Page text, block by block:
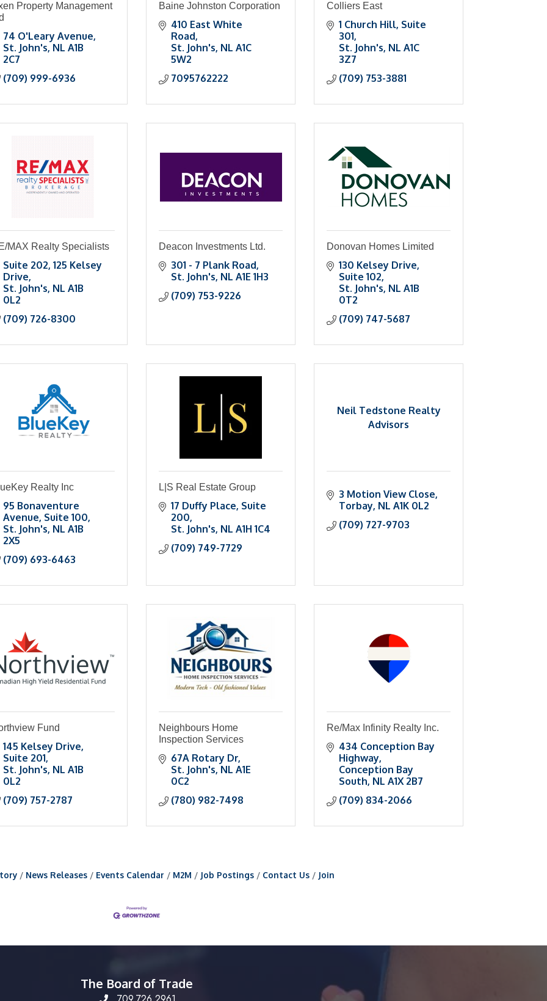
Property Management
74 O'Leary Avenue
St. John's NL A1B
2C7
(709) 999-6936
Baine Johnston Corporation
410 East White
Road
St. John's NL A1C
5W2
7095762222
Colliers East
1 Church Hill, Suite
301
St. John's NL A1C
3Z7
(709) 753-3881
MAX Realty Specialists
Suite 202 125 Kelsey
Drive
St. John's NL A1B
0L2
(709) 726-8300
Deacon Investments Ltd.
301 - 7 Plank Road
St. John's NL A1E 1H3
(709) 753-9226
Donovan Homes Limited
130 Kelsey Drive
Suite 102
St. John's NL A1B
0T2
(709) 747-5687
Realty Inc
95 Bonaventure
Avenue Suite 100
St. John's NL A1B
2X5
(709) 693-6463
L|S Real Estate Group
17 Duffy Place Suite
200
St. John's NL A1H 1C4
(709) 749-7729
Neil Tedstone Realty
Advisors
3 Motion View Close
Torbay NL A1K 0L2
(709) 727-9703
Fund
145 Kelsey Drive
Suite 201
St. John's NL A1B
0L2
(709) 757-2787
Neighbours Home
Inspection Services
67A Rotary Dr
St. John's NL A1E
0C2
(780) 982-7498
Re/Max Infinity Realty Inc.
434 Conception Bay
Highway
Conception Bay
South NL A1X 2B7
(709) 834-2066
News Releases Events Calendar M2M Job Postings Contact Us Join
The Board of Trade